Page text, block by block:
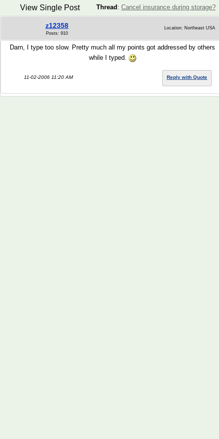
Thread : Cancel insurance during storage?
View Single Post
z12358
Posts: 910
Location: Northeast USA
Darn, I type too slow. Pretty much all my points got addressed by others
while I typed.
11-02-2006 11:20 AM Reply with Quote